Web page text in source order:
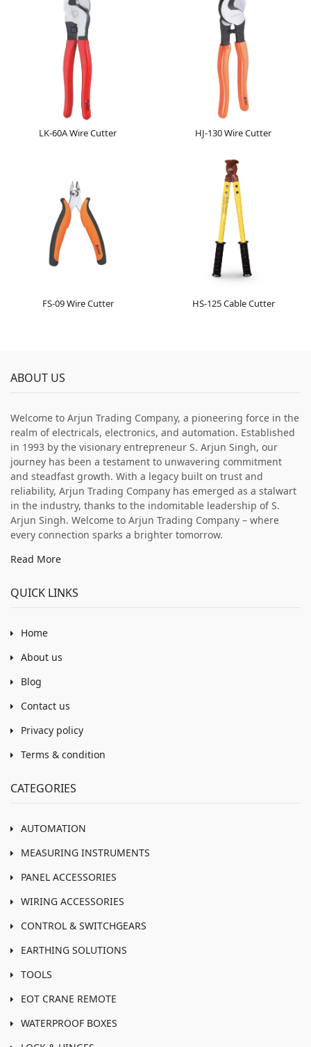
LK-60A Wire Cutter HJ-130 Wire Cutter
FS-09 Wire Cutter HS-125 Cable Cutter
ABOUT US
Welcome to Arjun Trading Company, a pioneering force in the
realm of electricals, electronics, and automation. Established
in 1993 by the visionary entrepreneur S. Arjun Singh, our
journey has been a testament to unwavering commitment
and steadfast growth. With a legacy built on trust and
reliability, Arjun Trading Company has emerged as a stalwart
in the industry, thanks to the indomitable leadership of S.
Arjun Singh. Welcome to Arjun Trading Company – where
every connection sparks a brighter tomorrow.
Read More
QUICK LINKS
Home
About us
Blog
Contact us
Privacy policy
Terms & condition
CATEGORIES
AUTOMATION
MEASURING INSTRUMENTS
PANEL ACCESSORIES
WIRING ACCESSORIES
CONTROL & SWITCHGEARS
EARTHING SOLUTIONS
TOOLS
EOT CRANE REMOTE
WATERPROOF BOXES